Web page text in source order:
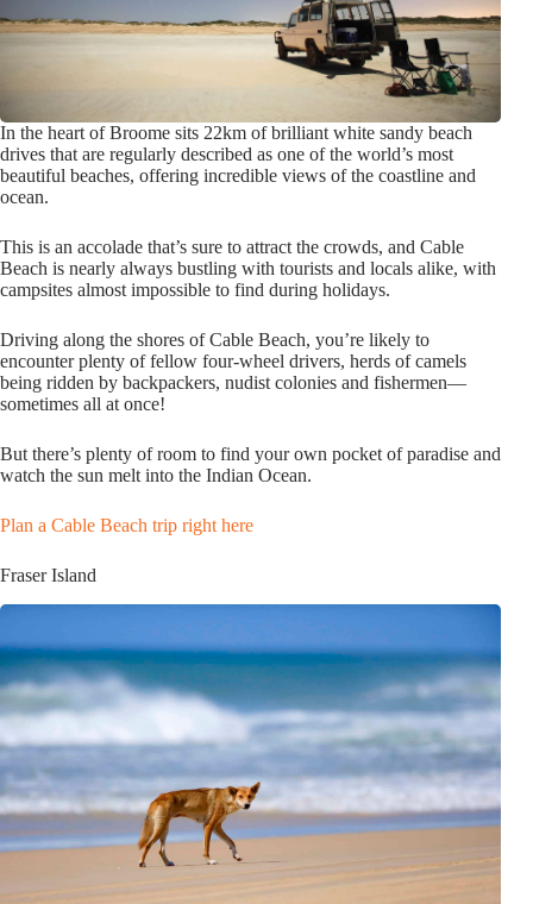
In the heart of Broome sits 22km of brilliant white sandy beach
drives that are regularly described as one of the world’s most
beautiful beaches, offering incredible views of the coastline and
ocean.
This is an accolade that’s sure to attract the crowds, and Cable
Beach is nearly always bustling with tourists and locals alike, with
campsites almost impossible to find during holidays.
Driving along the shores of Cable Beach, you’re likely to
encounter plenty of fellow four-wheel drivers, herds of camels
being ridden by backpackers, nudist colonies and fishermen—
sometimes all at once!
But there’s plenty of room to find your own pocket of paradise and
watch the sun melt into the Indian Ocean.
Plan a Cable Beach trip right here
Fraser Island